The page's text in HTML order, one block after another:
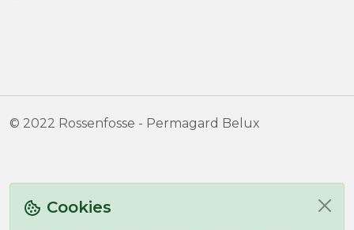
© 2022 Rossenfosse - Permagard Belux
Cookies